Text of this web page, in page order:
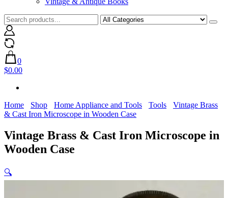
0
$0.00
Home Shop Home Appliance and Tools Tools
Vintage Brass
& Cast Iron Microscope in Wooden Case
Vintage Brass & Cast Iron Microscope in
Wooden Case
🔍